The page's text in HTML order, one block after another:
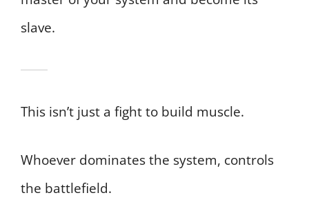
slave.
This isn’t just a fight to build muscle.
Whoever dominates the system, controls
the battlefield.